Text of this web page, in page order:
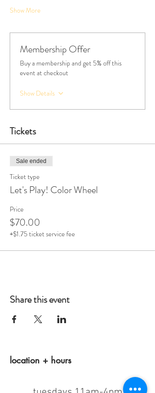
Show More
Membership Offer
Buy a membership and get 5% off this
event at checkout
Show Details
Tickets
Sale ended
Ticket type
Let's Play! Color Wheel
Price
$70.00
+$1.75 ticket service fee
Share this event
location + hours